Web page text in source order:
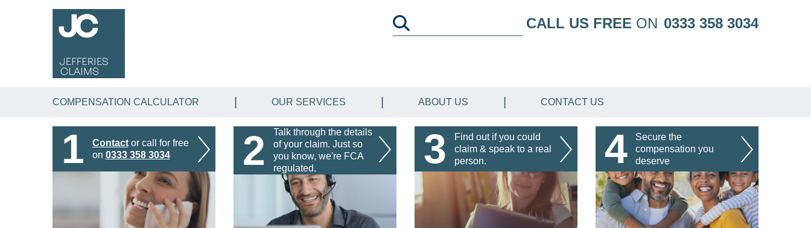
CALL US FREE ON 0333 358 3034
COMPENSATION CALCULATOR OUR SERVICES ABOUT US CONTACT US
1 Contactor call for free
on 0333 358 3034 2
Talk through the details
of your claim. Just so
you know, we're FCA
regulated.
3
Find out if you could
claim & speak to a real
person.
4
Secure the
compensation you
deserve